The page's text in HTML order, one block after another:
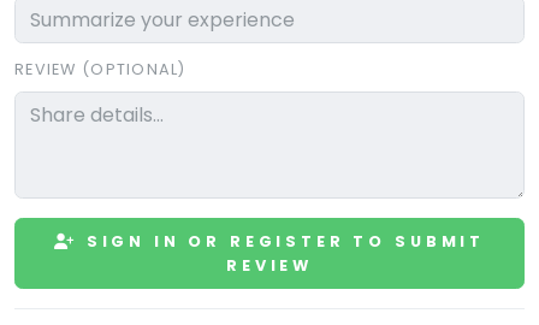
REVIEW (OPTIONAL)
SIGN IN OR REGISTER TO SUBMIT
REVIEW